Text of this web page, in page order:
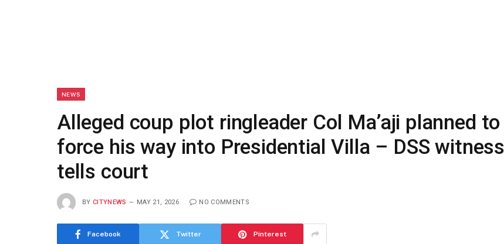
NEWS
Alleged coup plot ringleader Col Ma’aji planned to
force his way into Presidential Villa – DSS witness
tells court
BY CITYNEWS MAY 21, 2026 NO COMMENTS
Facebook Twitter Pinterest